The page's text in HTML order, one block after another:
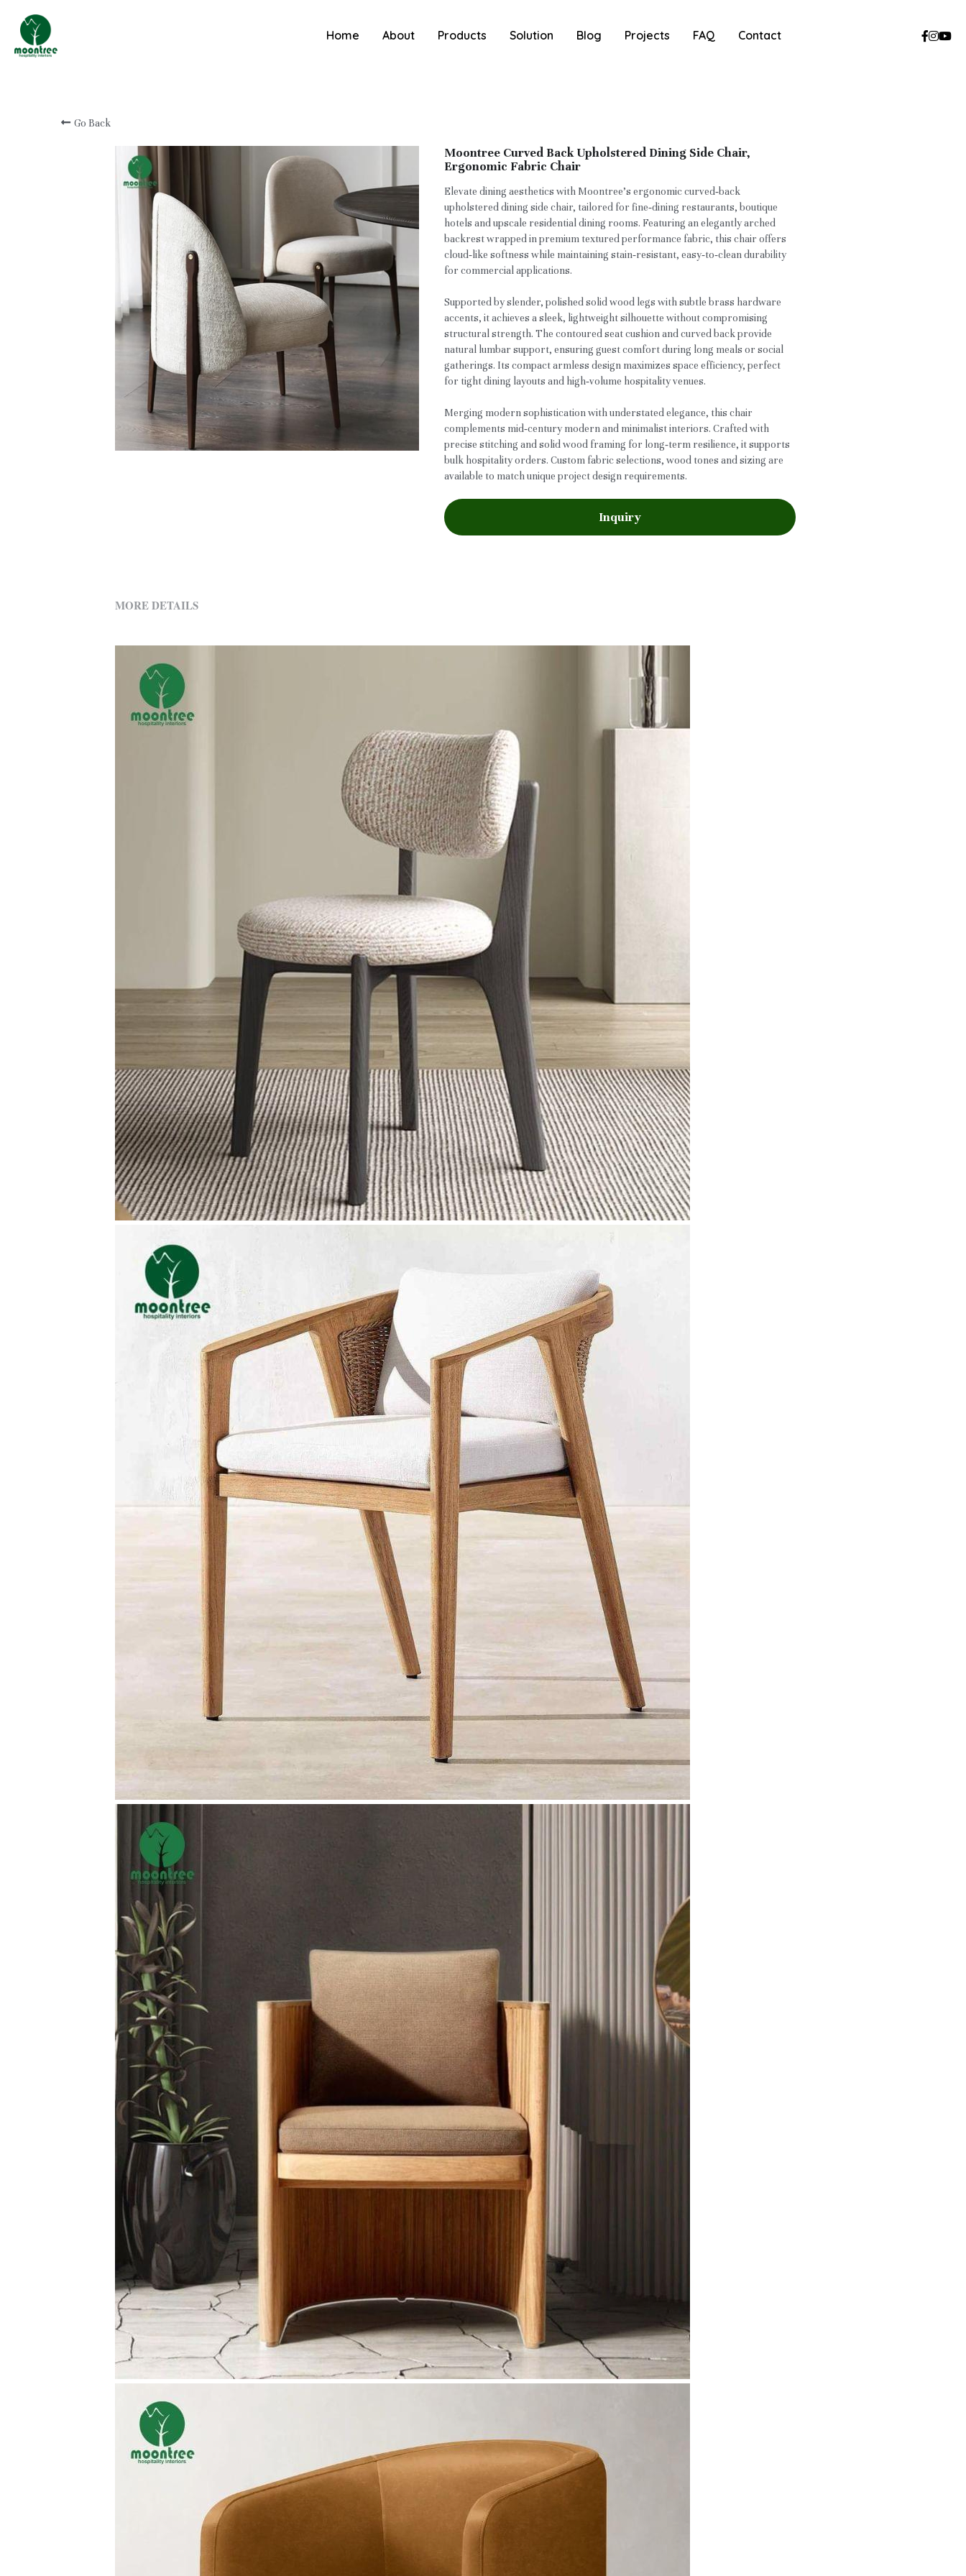
Home About Products Solution Blog Projects FAQ Contact
Go Back
Moontree Curved Back Upholstered Dining Side Chair,
Ergonomic Fabric Chair
Elevate dining aesthetics with Moontree’s ergonomic curved‑back
upholstered dining side chair, tailored for fine‑dining restaurants, boutique
hotels and upscale residential dining rooms. Featuring an elegantly arched
backrest wrapped in premium textured performance fabric, this chair offers
cloud‑like softness while maintaining stain‑resistant, easy‑to‑clean durability
for commercial applications.
Supported by slender, polished solid wood legs with subtle brass hardware
accents, it achieves a sleek, lightweight silhouette without compromising
structural strength. The contoured seat cushion and curved back provide
natural lumbar support, ensuring guest comfort during long meals or social
gatherings. Its compact armless design maximizes space efficiency, perfect
for tight dining layouts and high‑volume hospitality venues.
Merging modern sophistication with understated elegance, this chair
complements mid‑century modern and minimalist interiors. Crafted with
precise stitching and solid wood framing for long‑term resilience, it supports
bulk hospitality orders. Custom fabric selections, wood tones and sizing are
available to match unique project design requirements.
Inquiry
MORE DETAILS